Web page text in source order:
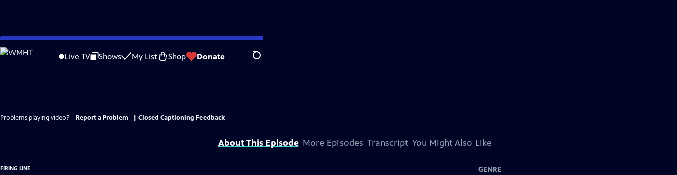
Skip
to
Live TV Shows My List Shop Donate Search
Problems playing video? Report a Problem Closed Captioning Feedback
About This Episode More Episodes Transcript You Might Also Like
FIRING LINE
GENRE